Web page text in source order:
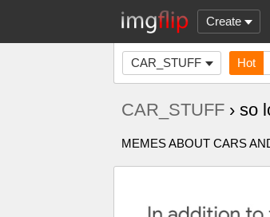
Create
CAR_STUFF Hot
CAR_STUFF › so
MEMES ABOUT CARS